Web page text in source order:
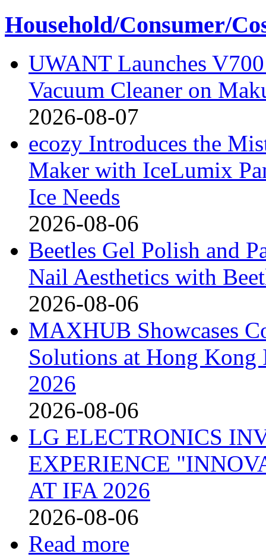
Household/Consumer/
UWANT Launches
Vacuum Cleaner on
2026-08-07
ecozy Introduces the
Maker with IceLumix
Ice Needs
2026-08-06
Beetles Gel Polish and
Nail Aesthetics with
2026-08-06
MAXHUB Showcases
Solutions at Hong
2026
2026-08-06
LG ELECTRONICS
EXPERIENCE
AT IFA 2026
2026-08-06
Read more